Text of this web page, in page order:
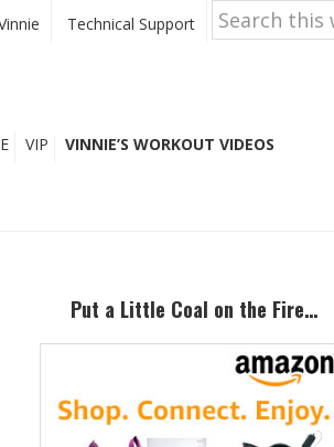
Technical Support
Search
this
website
VIP VINNIE’S WORKOUT VIDEOS
Put a Little Coal on the Fire…